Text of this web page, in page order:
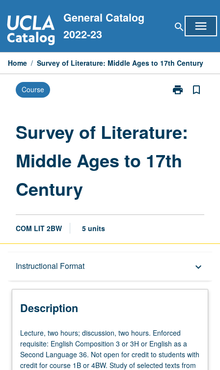
to
content
General Catalog
2022-23
search menu
Home / Survey of Literature: Middle Ages to 17th Century
Course print
Print
Middle
to
bookmark_border
Survey of Literature:
Middle Ages to 17th
Century
COM LIT 2BW 5 units
Instructional Format keyboard_arrow_down
Description
Credit Exclusions
University and College/School Requirements
Description
Lecture,
two
hours;
discussion,
Lecture, two hours; discussion, two hours. Enforced
requisite: English Composition 3 or 3H or English as a
Second Language 36. Not open for credit to students with
credit for course 1B or 4BW. Study of selected texts from